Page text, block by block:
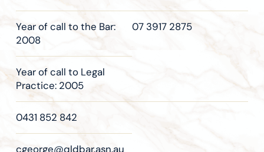
Year of call to the Bar:
2008
Year of call to Legal
Practice: 2005
07 3917 2875
0431 852 842
cgeorge@qldbar.asn.au